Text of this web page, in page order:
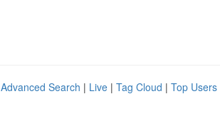
Advanced Search | Live | Tag Cloud | Top Users